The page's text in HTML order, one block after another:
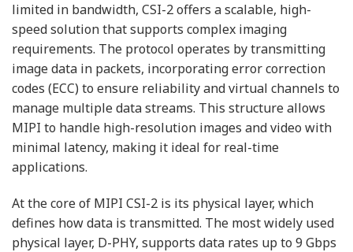
limited in bandwidth, CSI-2 offers a scalable, high-
speed solution that supports complex imaging
requirements. The protocol operates by transmitting
image data in packets, incorporating error correction
codes (ECC) to ensure reliability and virtual channels to
manage multiple data streams. This structure allows
MIPI to handle high-resolution images and video with
minimal latency, making it ideal for real-time
applications.
At the core of MIPI CSI-2 is its physical layer, which
defines how data is transmitted. The most widely used
physical layer, D-PHY, supports data rates up to 9 Gbps